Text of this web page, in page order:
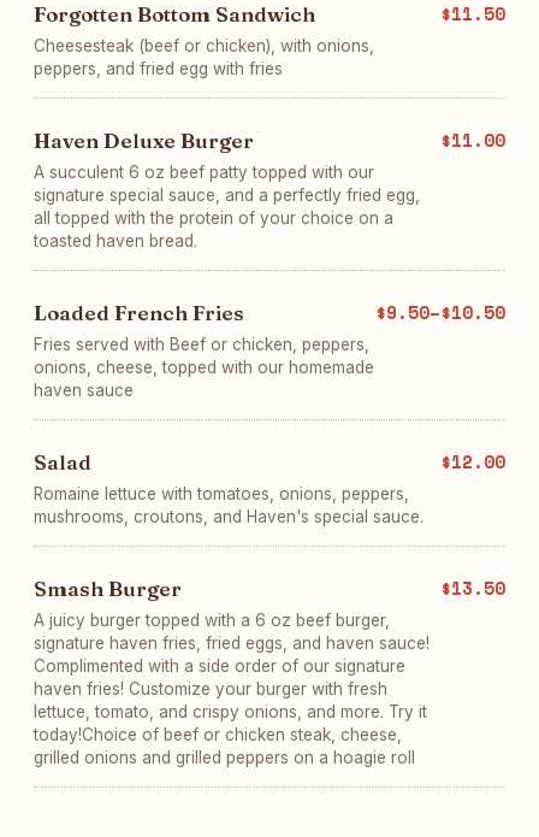
Forgotten Bottom Sandwich
Cheesesteak (beef or chicken), with onions,
peppers, and fried egg with fries
$11.50
Haven Deluxe Burger
A succulent 6 oz beef patty topped with our
signature special sauce, and a perfectly fried egg,
all topped with the protein of your choice on a
toasted haven bread.
$11.00
Loaded French Fries
Fries served with Beef or chicken, peppers,
onions, cheese, topped with our homemade
haven sauce
$9.50–$10.50
Salad
Romaine lettuce with tomatoes, onions, peppers,
mushrooms, croutons, and Haven's special sauce.
$12.00
Smash Burger
A juicy burger topped with a 6 oz beef burger,
signature haven fries, fried eggs, and haven sauce!
Complimented with a side order of our signature
haven fries! Customize your burger with fresh
lettuce, tomato, and crispy onions, and more. Try it
today!Choice of beef or chicken steak, cheese,
grilled onions and grilled peppers on a hoagie roll
$13.50